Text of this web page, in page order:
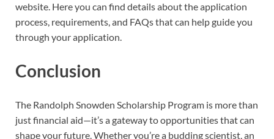
website. Here you can find details about the application
process, requirements, and FAQs that can help guide you
through your application.
Conclusion
The Randolph Snowden Scholarship Program is more than
just financial aid—it’s a gateway to opportunities that can
shape your future. Whether you’re a budding scientist, an